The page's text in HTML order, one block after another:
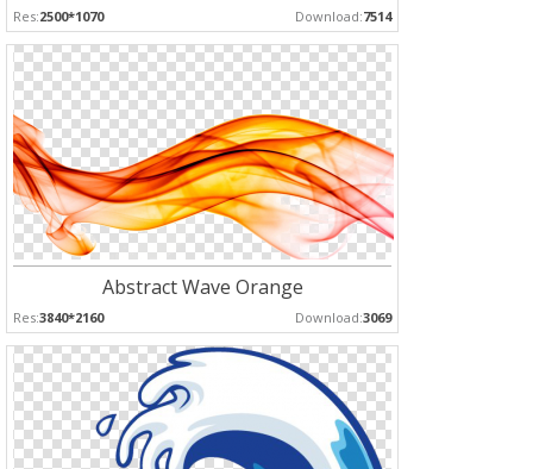
Res:2500*1070 Download:7514
Abstract Wave Orange
Res:3840*2160 Download:3069